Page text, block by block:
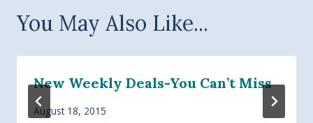
You May Also Like...
New Weekly Deals-You Can’t Miss
August 18, 2015